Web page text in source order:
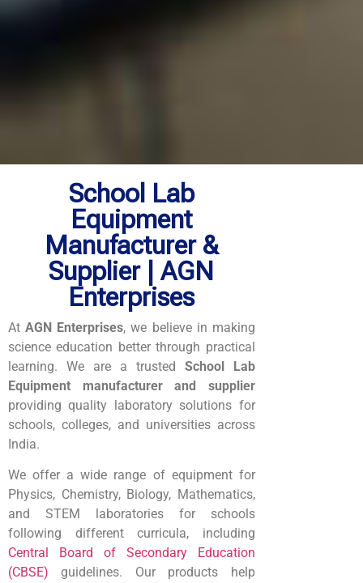
School Lab
Equipment
Manufacturer &
Supplier | AGN
Enterprises
AtAGN Enterprises, we believe in making
science education better through practical
learning. We are a trusted School Lab
Equipment manufacturer and supplier
providing quality laboratory solutions for
schools, colleges, and universities across
India.
We offer a wide range of equipment for
Physics, Chemistry, Biology, Mathematics,
and STEM laboratories for schools
following different curricula, including
Central Board of Secondary Education
(CBSE) guidelines. Our products help